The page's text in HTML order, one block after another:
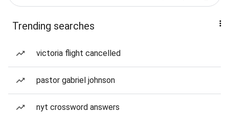
Trending searches
victoria flight cancelled
pastor gabriel johnson
nyt crossword answers